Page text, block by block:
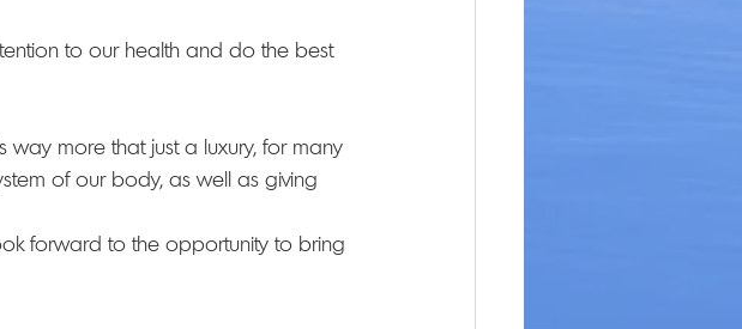
to our health and do the best
more that just a luxury, for many
of our body, as well as giving
forward to the opportunity to bring